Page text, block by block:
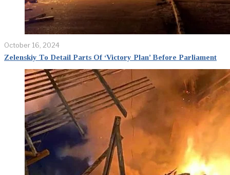
October 16, 2024
Zelenskiy To Detail Parts Of ‘Victory Plan’ Before Parliament